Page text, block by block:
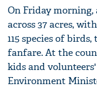
On Friday morning,
across 37 acres,
115 species of
fanfare. At the
kids and
Environment